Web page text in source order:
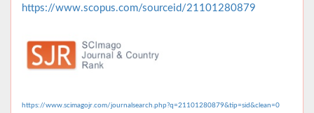
https://www.scopus.com/sourceid/21101280879
https://www.scimagojr.com/journalsearch.php?q=21101280879&tip=sid&clean=0